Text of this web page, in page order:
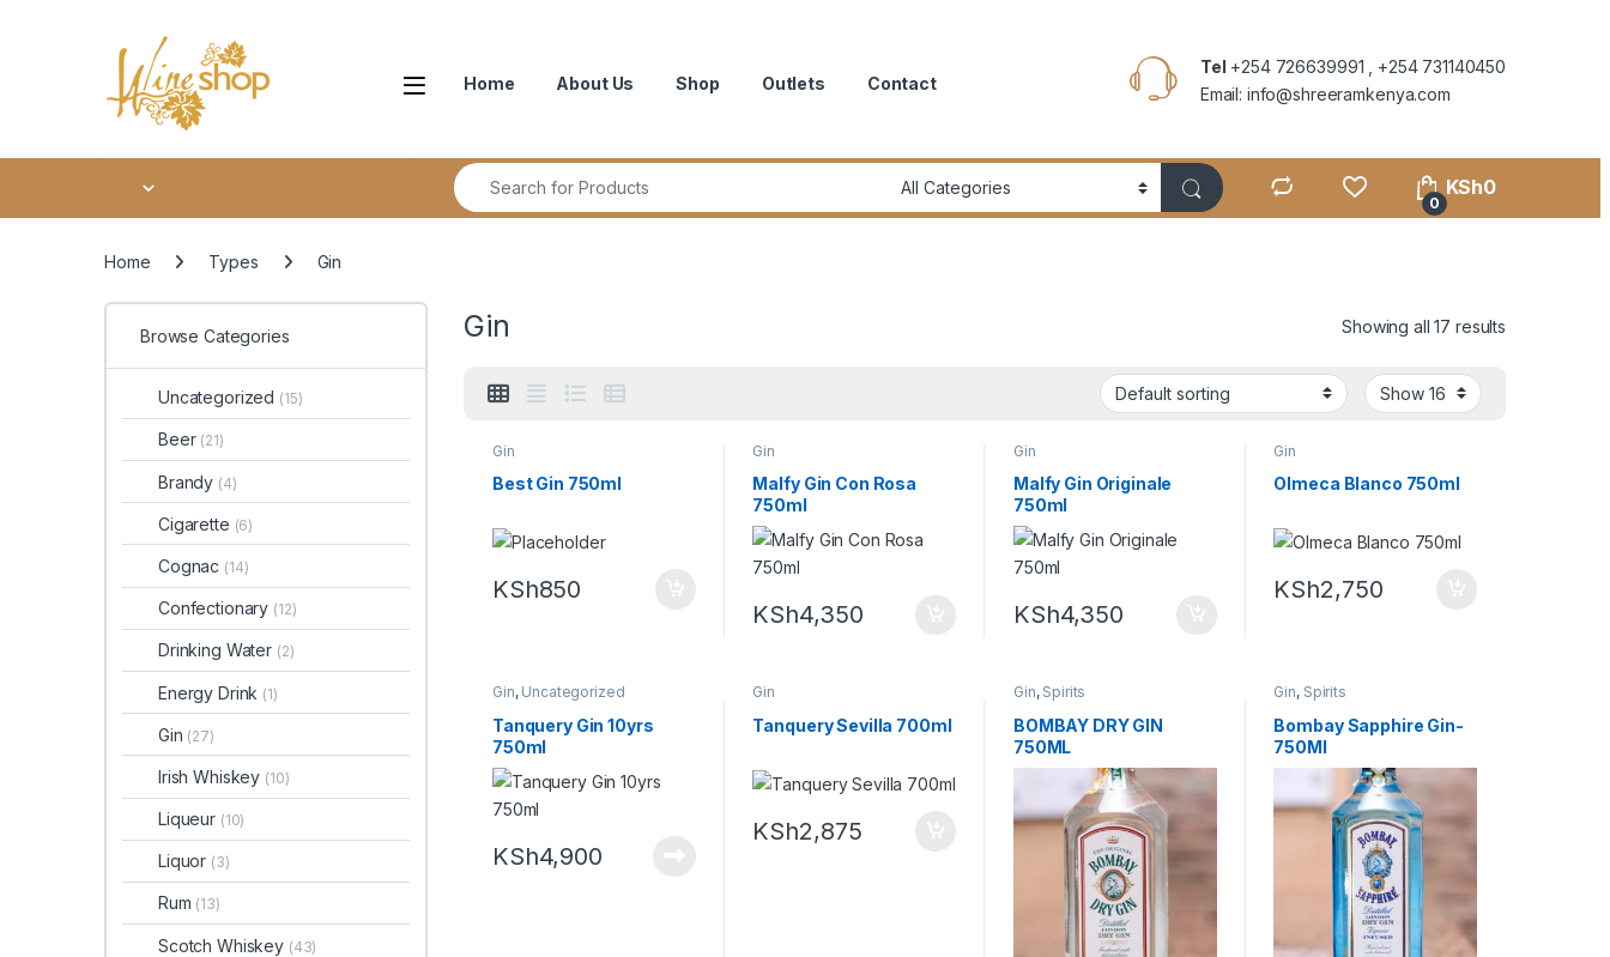
Home About Us Shop Outlets Contact
Tel +254 726639991 , +254 731140450
Email: info@shreeramkenya.com
Search for:
0
KSh0
Home Types Gin
Gin Showing all 17 results
Gin
Best Gin 750ml
KSh850
Gin
Malfy Gin Con Rosa
750ml
KSh4,350
Gin
Malfy Gin Originale
750ml
KSh4,350
Gin
Olmeca Blanco 750ml
KSh2,750
Gin, Uncategorized
Tanquery Gin 10yrs
750ml
KSh4,900
Gin
Tanquery Sevilla 700ml
KSh2,875
Gin, Spirits
BOMBAY DRY GIN
750ML
Gin, Spirits
Bombay Sapphire Gin-
750Ml
Browse Categories
Uncategorized (15)
Beer (21)
Brandy (4)
Cigarette (6)
Cognac (14)
Confectionary (12)
Drinking Water (2)
Energy Drink (1)
Gin (27)
Irish Whiskey (10)
Liqueur (10)
Liquor (3)
Rum (13)
Scotch Whiskey (43)